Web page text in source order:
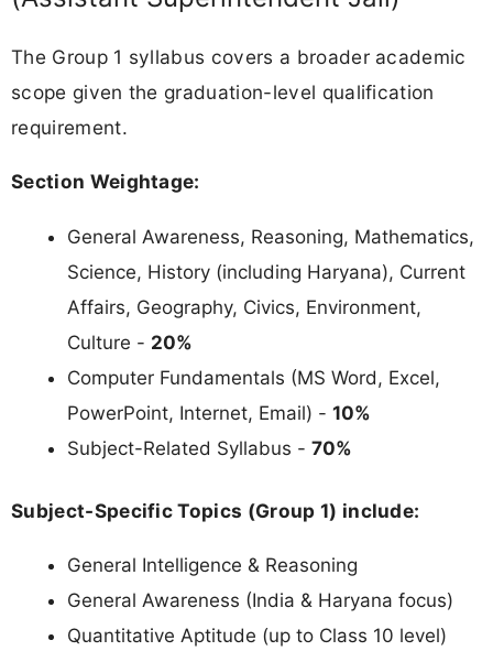
The Group 1 syllabus covers a broader academic
scope given the graduation-level qualification
requirement.
Section Weightage:
General Awareness, Reasoning, Mathematics,
Science, History (including Haryana), Current
Affairs, Geography, Civics, Environment,
Culture - 20%
Computer Fundamentals (MS Word, Excel,
PowerPoint, Internet, Email) - 10%
Subject-Related Syllabus - 70%
Subject-Specific Topics (Group 1) include:
General Intelligence & Reasoning
General Awareness (India & Haryana focus)
Quantitative Aptitude (up to Class 10 level)